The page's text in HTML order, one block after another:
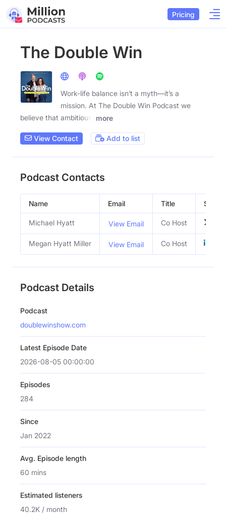
Pricing
The Double Win
Work-life balance isn’t a myth—it’s a
mission. At The Double Win Podcast we
believe that ambitious,
more
View Contact Add to list
Podcast Contacts
Name Email Title Social
Michael Hyatt View Email Co Host
Megan Hyatt Miller View Email Co Host
Podcast Details
Podcast
doublewinshow.com
Latest Episode Date
2026-08-05 00:00:00
Episodes
284
Since
Jan 2022
Avg. Episode length
60 mins
Estimated listeners
40.2K / month